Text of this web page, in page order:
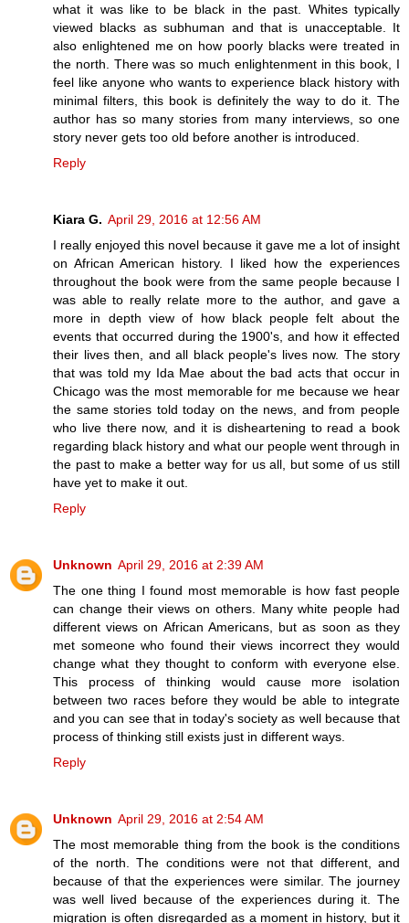
what it was like to be black in the past. Whites typically
viewed blacks as subhuman and that is unacceptable. It
also enlightened me on how poorly blacks were treated in
the north. There was so much enlightenment in this book, I
feel like anyone who wants to experience black history with
minimal filters, this book is definitely the way to do it. The
author has so many stories from many interviews, so one
story never gets too old before another is introduced.
Reply
Kiara G. April 29, 2016 at 12:56 AM
I really enjoyed this novel because it gave me a lot of insight
on African American history. I liked how the experiences
throughout the book were from the same people because I
was able to really relate more to the author, and gave a
more in depth view of how black people felt about the
events that occurred during the 1900's, and how it effected
their lives then, and all black people's lives now. The story
that was told my Ida Mae about the bad acts that occur in
Chicago was the most memorable for me because we hear
the same stories told today on the news, and from people
who live there now, and it is disheartening to read a book
regarding black history and what our people went through in
the past to make a better way for us all, but some of us still
have yet to make it out.
Reply
Unknown April 29, 2016 at 2:39 AM
The one thing I found most memorable is how fast people
can change their views on others. Many white people had
different views on African Americans, but as soon as they
met someone who found their views incorrect they would
change what they thought to conform with everyone else.
This process of thinking would cause more isolation
between two races before they would be able to integrate
and you can see that in today's society as well because that
process of thinking still exists just in different ways.
Reply
Unknown April 29, 2016 at 2:54 AM
The most memorable thing from the book is the conditions
of the north. The conditions were not that different, and
because of that the experiences were similar. The journey
was well lived because of the experiences during it. The
migration is often disregarded as a moment in history, but it